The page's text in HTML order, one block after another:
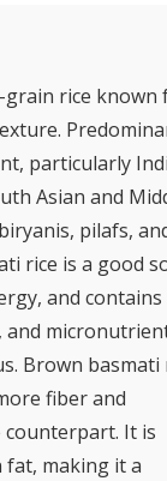
grain rice known
particularly
Asian and
pilafs,
rice is a good
and contains
and
Brown basmati
fiber and
It is
making it a